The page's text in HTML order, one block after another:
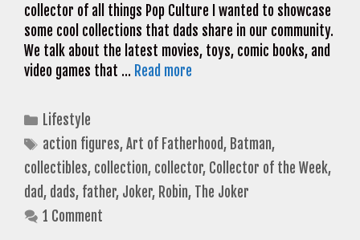
collector of all things Pop Culture I wanted to showcase
some cool collections that dads share in our community.
We talk about the latest movies, toys, comic books, and
video games that … Read more
Categories
Lifestyle
Tags
action figures,Art of Fatherhood, Batman,
collectibles, collection, collector, Collector of the Week,
dad, dads, father, Joker, Robin, The Joker
1 Comment